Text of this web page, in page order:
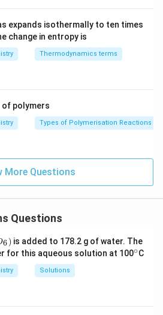
expands isothermally to ten times
change in entropy is
Thermodynamics terms
of polymers
Types of Polymerisation Reactions
More Questions
Questions
6) is added to 178.2 g of water. The
for this aqueous solution at 100^
∘C
Solutions